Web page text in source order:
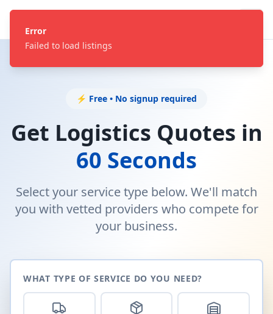
Error
Failed to load listings
⚡ Free • No signup required
Get Logistics Quotes in
60 Seconds
Select your service type below. We'll match
you with vetted providers who compete for
your business.
WHAT TYPE OF SERVICE DO YOU NEED?